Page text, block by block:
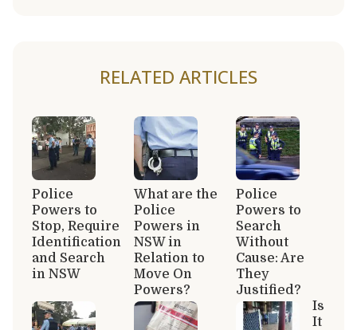
RELATED ARTICLES
Police
Powers to
Stop, Require
Identification
and Search
in NSW
What are the
Police
Powers in
NSW in
Relation to
Move On
Powers?
Police
Powers to
Search
Without
Cause: Are
They
Justified?
Is
It